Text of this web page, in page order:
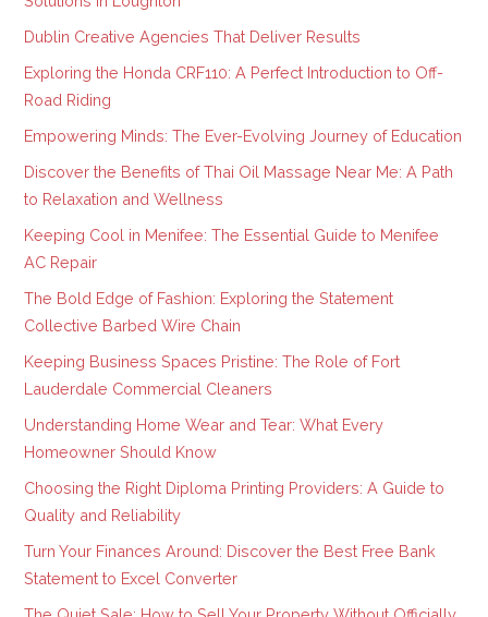
Dublin Creative Agencies That Deliver Results
Exploring the Honda CRF110: A Perfect Introduction to Off-
Road Riding
Empowering Minds: The Ever-Evolving Journey of Education
Discover the Benefits of Thai Oil Massage Near Me: A Path
to Relaxation and Wellness
Keeping Cool in Menifee: The Essential Guide to Menifee
AC Repair
The Bold Edge of Fashion: Exploring the Statement
Collective Barbed Wire Chain
Keeping Business Spaces Pristine: The Role of Fort
Lauderdale Commercial Cleaners
Understanding Home Wear and Tear: What Every
Homeowner Should Know
Choosing the Right Diploma Printing Providers: A Guide to
Quality and Reliability
Turn Your Finances Around: Discover the Best Free Bank
Statement to Excel Converter